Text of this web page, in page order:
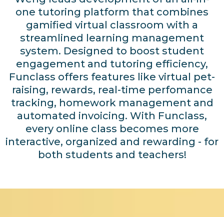
one tutoring platform that combines
gamified virtual classroom with a
streamlined learning management
system. Designed to boost student
engagement and tutoring efficiency,
Funclass offers features like virtual pet-
raising, rewards, real-time perfomance
tracking, homework management and
automated invoicing. With Funclass,
every online class becomes more
interactive, organized and rewarding - for
both students and teachers!